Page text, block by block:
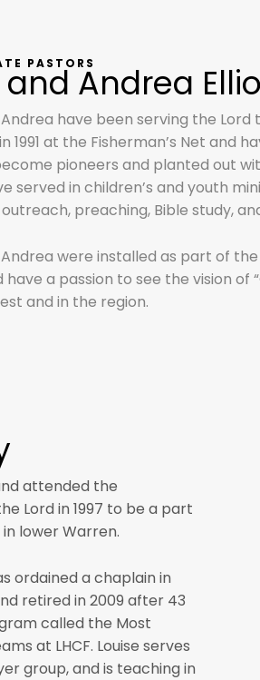
PASTORS
and Andrea
have been serving the
1991 at the Fisherman’s Net and
pioneers and planted out
served in children’s and youth
preaching, Bible study,
Andrea were installed as part of
have a passion to see the vision of
and in the region.
attended the
Lord in 1997 to be a part
lower Warren.
ordained a chaplain in
retired in 2009 after 43
called the Most
at LHCF. Louise serves
group, and is teaching in